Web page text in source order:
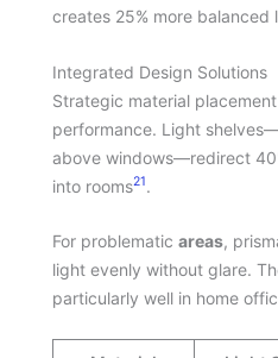
creates 25% more
Integrated Design Solutions
Strategic material
performance. Light
above windows—redirect
into rooms21.
For problematic areas,
light evenly without glare.
particularly well in home